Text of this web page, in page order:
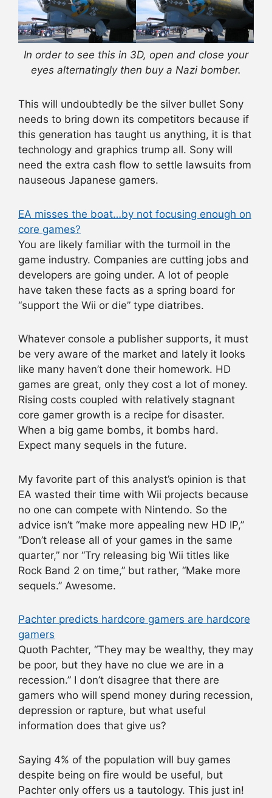
In order to see this in 3D, open and close your
eyes alternatingly then buy a Nazi bomber.
This will undoubtedly be the silver bullet Sony
needs to bring down its competitors because if
this generation has taught us anything, it is that
technology and graphics trump all. Sony will
need the extra cash flow to settle lawsuits from
nauseous Japanese gamers.
EA misses the boat…by not focusing enough on
core games?
You are likely familiar with the turmoil in the
game industry. Companies are cutting jobs and
developers are going under. A lot of people
have taken these facts as a spring board for
“support the Wii or die” type diatribes.
Whatever console a publisher supports, it must
be very aware of the market and lately it looks
like many haven’t done their homework. HD
games are great, only they cost a lot of money.
Rising costs coupled with relatively stagnant
core gamer growth is a recipe for disaster.
When a big game bombs, it bombs hard.
Expect many sequels in the future.
My favorite part of this analyst’s opinion is that
EA wasted their time with Wii projects because
no one can compete with Nintendo. So the
advice isn’t “make more appealing new HD IP,”
“Don’t release all of your games in the same
quarter,” nor “Try releasing big Wii titles like
Rock Band 2 on time,” but rather, “Make more
sequels.” Awesome.
Pachter predicts hardcore gamers are hardcore
gamers
Quoth Pachter, “They may be wealthy, they may
be poor, but they have no clue we are in a
recession.” I don’t disagree that there are
gamers who will spend money during recession,
depression or rapture, but what useful
information does that give us?
Saying 4% of the population will buy games
despite being on fire would be useful, but
Pachter only offers us a tautology. This just in!